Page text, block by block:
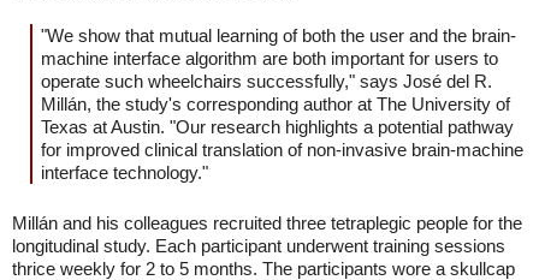
"We show that mutual learning of both the user and the brain-
machine interface algorithm are both important for users to
operate such wheelchairs successfully," says José del R.
Millán, the study's corresponding author at The University of
Texas at Austin. "Our research highlights a potential pathway
for improved clinical translation of non-invasive brain-machine
interface technology."
Millán and his colleagues recruited three tetraplegic people for the
longitudinal study. Each participant underwent training sessions
thrice weekly for 2 to 5 months. The participants wore a skullcap